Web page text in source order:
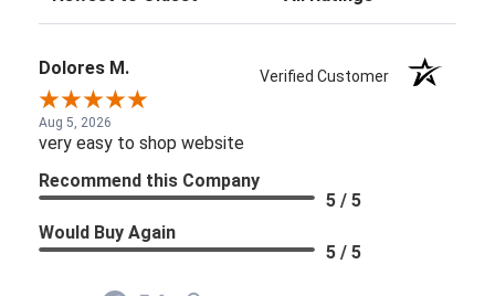
Dolores M. Verified Customer
Aug 5, 2026
very easy to shop website
Recommend this Company
5 / 5
Would Buy Again
5 / 5